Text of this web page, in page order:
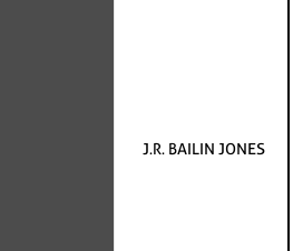
J.R. BAILIN JONES